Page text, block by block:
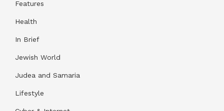
Features
Health
In Brief
Jewish World
Judea and Samaria
Lifestyle